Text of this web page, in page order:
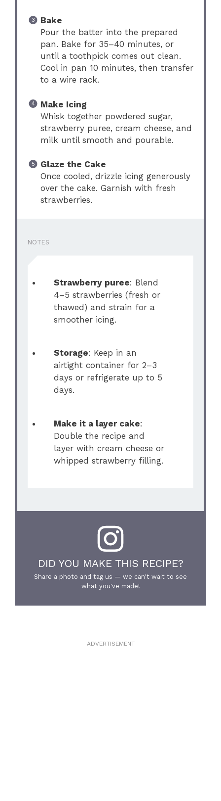
Bake
Pour the batter into the prepared
pan. Bake for 35–40 minutes, or
until a toothpick comes out clean.
Cool in pan 10 minutes, then transfer
to a wire rack.
Make Icing
Whisk together powdered sugar,
strawberry puree, cream cheese, and
milk until smooth and pourable.
Glaze the Cake
Once cooled, drizzle icing generously
over the cake. Garnish with fresh
strawberries.
NOTES
Strawberry puree: Blend
4–5 strawberries (fresh or
thawed) and strain for a
smoother icing.
Storage: Keep in an
airtight container for 2–3
days or refrigerate up to 5
days.
Make it a layer cake:
Double the recipe and
layer with cream cheese or
whipped strawberry filling.
DID YOU MAKE THIS RECIPE?
Share a photo and tag us — we can't wait to see
what you've made!
ADVERTISEMENT